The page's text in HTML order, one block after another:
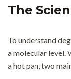
The
To understand
a molecular level.
a hot pan, two